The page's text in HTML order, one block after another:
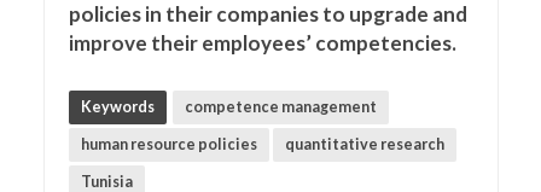
policies in their companies to upgrade and
improve their employees’ competencies.
Keywords competence management
human resource policies quantitative research
Tunisia